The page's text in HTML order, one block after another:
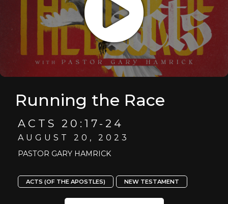
Running the Race
ACTS 20:17-24
AUGUST 20, 2023
PASTOR GARY HAMRICK
ACTS (OF THE APOSTLES) NEW TESTAMENT